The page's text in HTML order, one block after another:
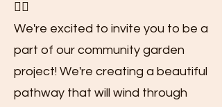
🚶‍♂️
We're excited to invite you to be a
part of our community garden
project! We're creating a beautiful
pathway that will wind through